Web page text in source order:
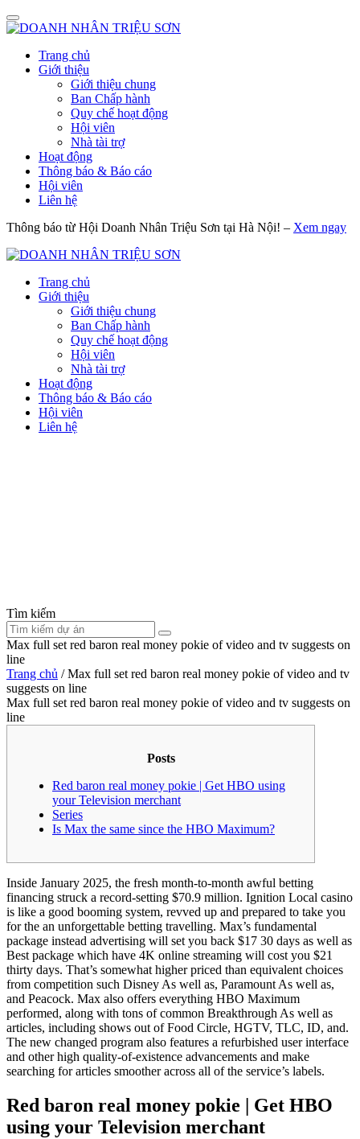
Trang chủ
Giới thiệu
Giới thiệu chung
Ban Chấp hành
Quy chế hoạt động
Hội viên
Nhà tài trợ
Hoạt động
Thông báo & Báo cáo
Hội viên
Liên hệ
Thông báo từ Hội Doanh Nhân Triệu Sơn tại Hà Nội! – Xem ngay
Trang chủ
Giới thiệu
Giới thiệu chung
Ban Chấp hành
Quy chế hoạt động
Hội viên
Nhà tài trợ
Hoạt động
Thông báo & Báo cáo
Hội viên
Liên hệ
Tìm kiếm
Max full set red baron real money pokie of video and tv suggests on
line
Trang chủ /Max full set red baron real money pokie of video and tv
suggests on line
Max full set red baron real money pokie of video and tv suggests on
line
Posts
Red baron real money pokie | Get HBO using
your Television merchant
Series
Is Max the same since the HBO Maximum?
Inside January 2025, the fresh month-to-month awful betting
financing struck a record-setting $70.9 million. Ignition Local casino
is like a good booming system, revved up and prepared to take you
for the an unforgettable betting travelling. Max’s fundamental
package instead advertising will set you back $17 30 days as well as
Best package which have 4K online streaming will cost you $21
thirty days. That’s somewhat higher priced than equivalent choices
from competition such Disney As well as, Paramount As well as,
and Peacock. Max also offers everything HBO Maximum
performed, along with tons of common Breakthrough As well as
articles, including shows out of Food Circle, HGTV, TLC, ID, and.
The new changed program also features a refurbished user interface
and other high quality-of-existence advancements and make
searching for articles smoother across all of the service’s labels.
Red baron real money pokie | Get HBO
using your Television merchant